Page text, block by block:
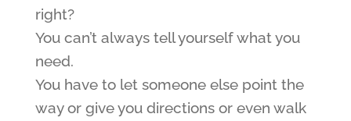
right?
You can’t always tell yourself what you
need.
You have to let someone else point the
way or give you directions or even walk